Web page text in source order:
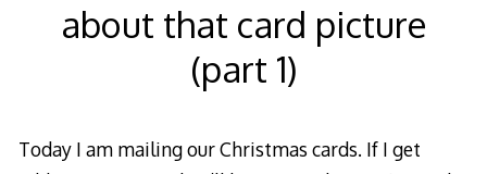
about that card picture
(part 1)
Today I am mailing our Christmas cards. If I get